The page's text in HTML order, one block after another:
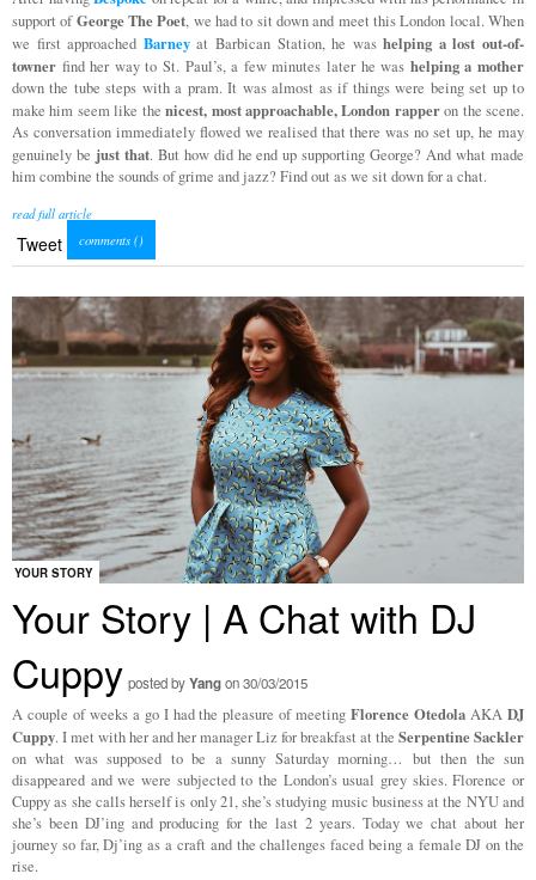
support ofGeorge The Poet, we had to sit down and meet this London local. When
we first approached Barneyat Barbican Station, he washelping a lost out-of-
towner find her way to St. Paul’s, a few minutes later he was helping a mother
down the tube steps with a pram. It was almost as if things were being set up to
make him seem like thenicest, most approachable, London rapperon the scene.
As conversation immediately flowed we realised that there was no set up, he may
genuinely be just that. But how did he end up supporting George? And what made
him combine the sounds of grime and jazz? Find out as we sit down for a chat.
read full article
Tweet comments ()
YOUR STORY
Your Story | A Chat with DJ
Cuppy posted byYangon 30/03/2015
A couple of weeks a go I had the pleasure of meetingFlorence OtedolaAKADJ
Cuppy. I met with her and her manager Liz for breakfast at the Serpentine Sackler
on what was supposed to be a sunny Saturday morning… but then the sun
disappeared and we were subjected to the London’s usual grey skies. Florence or
Cuppy as she calls herself is only 21, she’s studying music business at the NYU and
she’s been DJ’ing and producing for the last 2 years. Today we chat about her
journey so far, Dj’ing as a craft and the challenges faced being a female DJ on the
rise.